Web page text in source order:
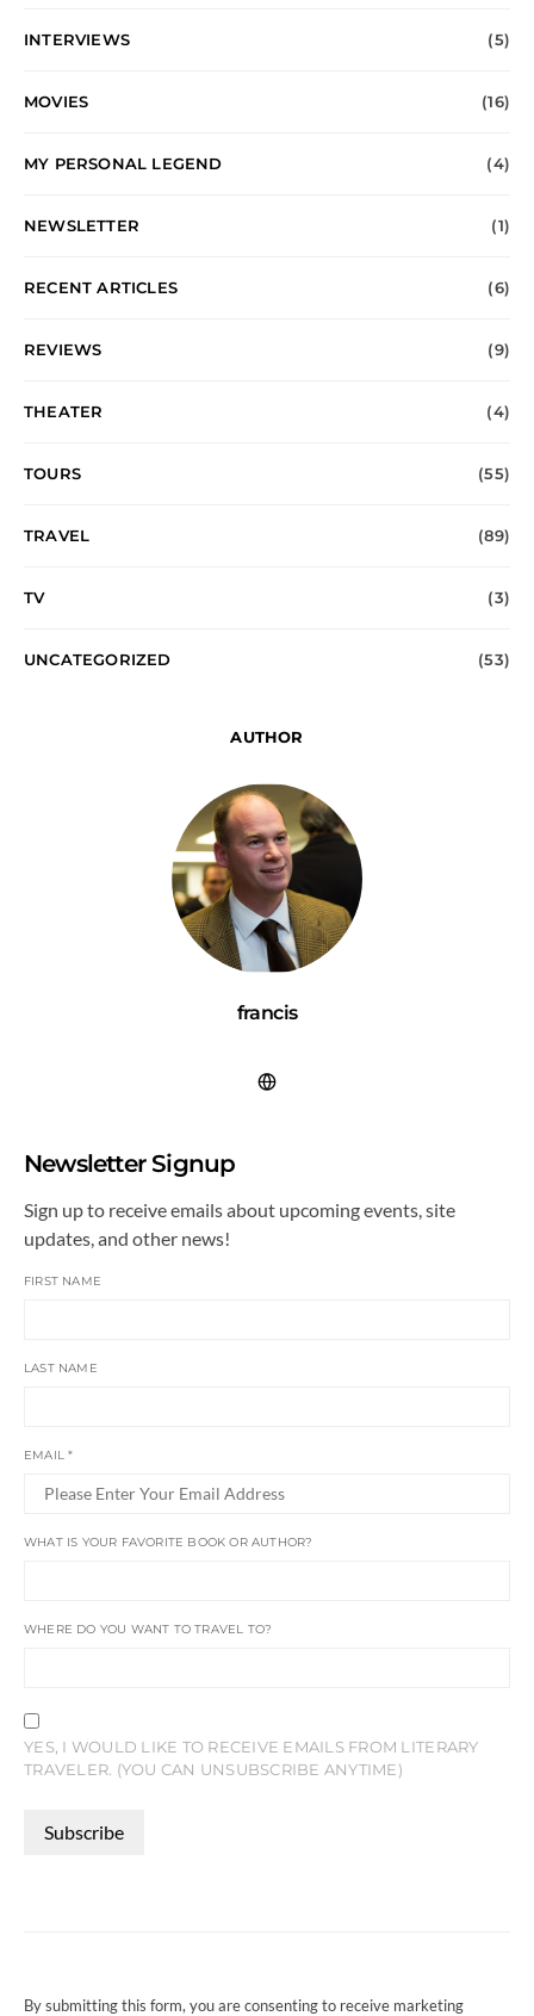
INTERVIEWS (5)
MOVIES (16)
MY PERSONAL LEGEND (4)
NEWSLETTER (1)
RECENT ARTICLES (6)
REVIEWS (9)
THEATER (4)
TOURS (55)
TRAVEL (89)
TV (3)
UNCATEGORIZED (53)
AUTHOR
francis
Newsletter Signup
Sign up to receive emails about upcoming events, site
updates, and other news!
FIRST NAME
LAST NAME
EMAIL*
WHAT IS YOUR FAVORITE BOOK OR AUTHOR?
WHERE DO YOU WANT TO TRAVEL TO?
YES, I WOULD LIKE TO RECEIVE EMAILS FROM LITERARY
TRAVELER. (YOU CAN UNSUBSCRIBE ANYTIME)
BLANK.
By submitting this form, you are consenting to receive marketing